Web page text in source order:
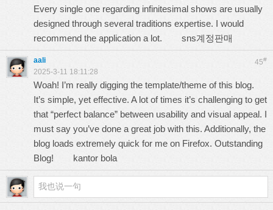
Every single one regarding infinitesimal shows are usually
designed through several traditions expertise. I would
recommend the application a lot. sns계정판매
45#
aali
2025-3-11 18:11:28
Woah! I’m really digging the template/theme of this blog.
It’s simple, yet effective. A lot of times it’s challenging to get
that “perfect balance” between usability and visual appeal. I
must say you’ve done a great job with this. Additionally, the
blog loads extremely quick for me on Firefox. Outstanding
Blog! kantor bola